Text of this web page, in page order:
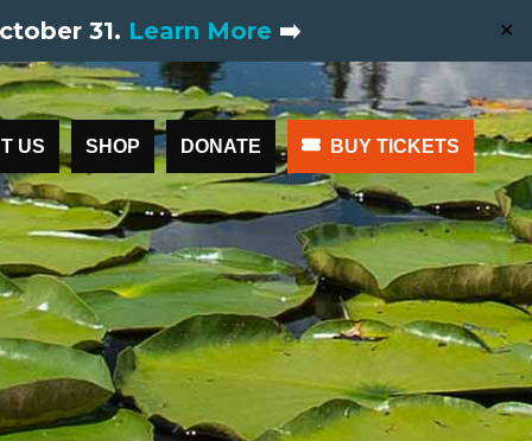
31. Learn More ➡️ ✕
US SHOP DONATE BUY TICKETS